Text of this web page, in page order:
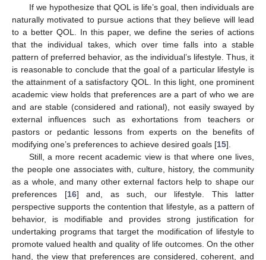
If we hypothesize that QOL is life’s goal, then individuals are
naturally motivated to pursue actions that they believe will lead
to a better QOL. In this paper, we define the series of actions
that the individual takes, which over time falls into a stable
pattern of preferred behavior, as the individual’s lifestyle. Thus, it
is reasonable to conclude that the goal of a particular lifestyle is
the attainment of a satisfactory QOL. In this light, one prominent
academic view holds that preferences are a part of who we are
and are stable (considered and rational), not easily swayed by
external influences such as exhortations from teachers or
pastors or pedantic lessons from experts on the benefits of
modifying one’s preferences to achieve desired goals [15].
Still, a more recent academic view is that where one lives,
the people one associates with, culture, history, the community
as a whole, and many other external factors help to shape our
preferences [16] and, as such, our lifestyle. This latter
perspective supports the contention that lifestyle, as a pattern of
behavior, is modifiable and provides strong justification for
undertaking programs that target the modification of lifestyle to
promote valued health and quality of life outcomes. On the other
hand, the view that preferences are considered, coherent, and